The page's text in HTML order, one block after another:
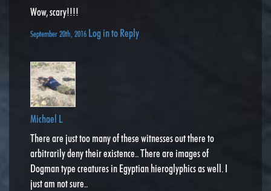
Wow, scary!!!!
September 20th, 2016 Log in to Reply
Michael L
There are just too many of these witnesses out there to
arbitrarily deny their existence.. There are images of
Dogman type creatures in Egyptian hieroglyphics as well. I
just am not sure..